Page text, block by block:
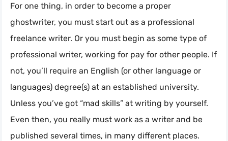
For one thing, in order to become a proper
ghostwriter, you must start out as a professional
freelance writer. Or you must begin as some type of
professional writer, working for pay for other people. If
not, you’ll require an English (or other language or
languages) degree(s) at an established university.
Unless you’ve got “mad skills” at writing by yourself.
Even then, you really must work as a writer and be
published several times, in many different places.